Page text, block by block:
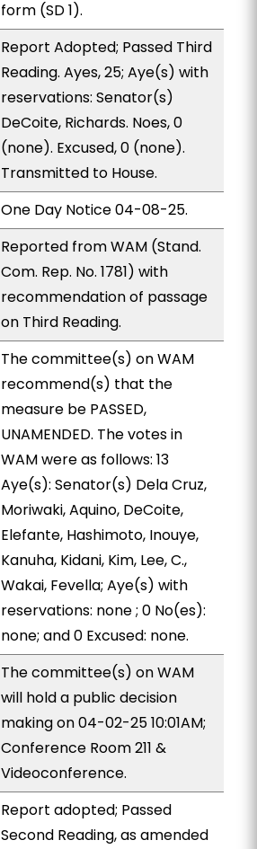
form (SD 1).
Report Adopted; Passed Third
Reading. Ayes, 25; Aye(s) with
reservations: Senator(s)
DeCoite, Richards. Noes, 0
(none). Excused, 0 (none).
Transmitted to House.
One Day Notice 04-08-25.
Reported from WAM (Stand.
Com. Rep. No. 1781) with
recommendation of passage
on Third Reading.
The committee(s) on WAM
recommend(s) that the
measure be PASSED,
UNAMENDED. The votes in
WAM were as follows: 13
Aye(s): Senator(s) Dela Cruz,
Moriwaki, Aquino, DeCoite,
Elefante, Hashimoto, Inouye,
Kanuha, Kidani, Kim, Lee, C.,
Wakai, Fevella; Aye(s) with
reservations: none ; 0 No(es):
none; and 0 Excused: none.
The committee(s) on WAM
will hold a public decision
making on 04-02-25 10:01AM;
Conference Room 211 &
Videoconference.
Report adopted; Passed
Second Reading, as amended